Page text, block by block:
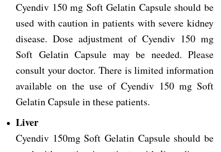
Cyendiv 150 mg Soft Gelatin Capsule should be
used with caution in patients with severe kidney
disease. Dose adjustment of Cyendiv 150 mg
Soft Gelatin Capsule may be needed. Please
consult your doctor. There is limited information
available on the use of Cyendiv 150 mg Soft
Gelatin Capsule in these patients.
Liver
Cyendiv 150mg Soft Gelatin Capsule should be